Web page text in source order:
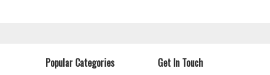
Popular Categories Get In Touch